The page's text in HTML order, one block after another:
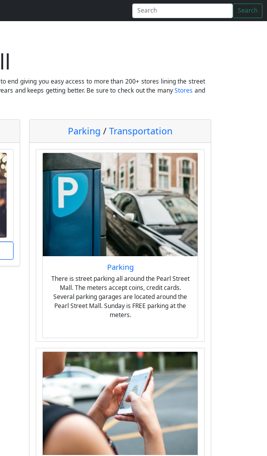
Search
end giving you easy access to more than 200+ stores lining the street
and keeps getting better. Be sure to check out the manyStores and
Parking / Transportation
Parking
There is street parking all around the Pearl Street
Mall. The meters accept coins, credit cards.
Several parking garages are located around the
Pearl Street Mall. Sunday is FREE parking at the
meters.